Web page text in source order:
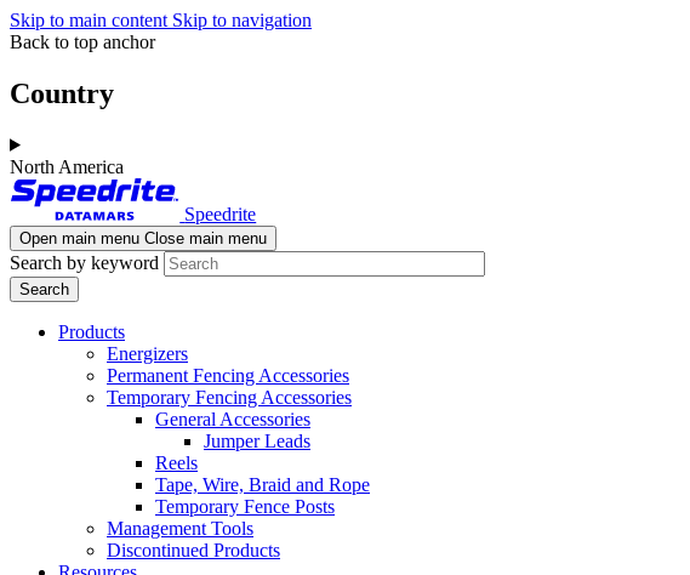
Skip to main content Skip to navigation
Back to top anchor
Country
North America
Speedrite
Open main menu Close main menu
Search by keyword
Products
Energizers
Permanent Fencing Accessories
Temporary Fencing Accessories
General Accessories
Jumper Leads
Reels
Tape, Wire, Braid and Rope
Temporary Fence Posts
Management Tools
Discontinued Products